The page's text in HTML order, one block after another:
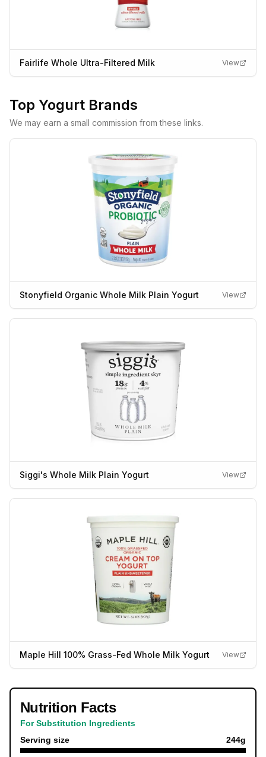
Fairlife Whole Ultra-Filtered Milk View
Top Yogurt Brands
We may earn a small commission from these links.
Stonyfield Organic Whole Milk Plain Yogurt View
Siggi's Whole Milk Plain Yogurt View
Maple Hill 100% Grass-Fed Whole Milk Yogurt View
Nutrition Facts
For Substitution Ingredients
Serving size
244g